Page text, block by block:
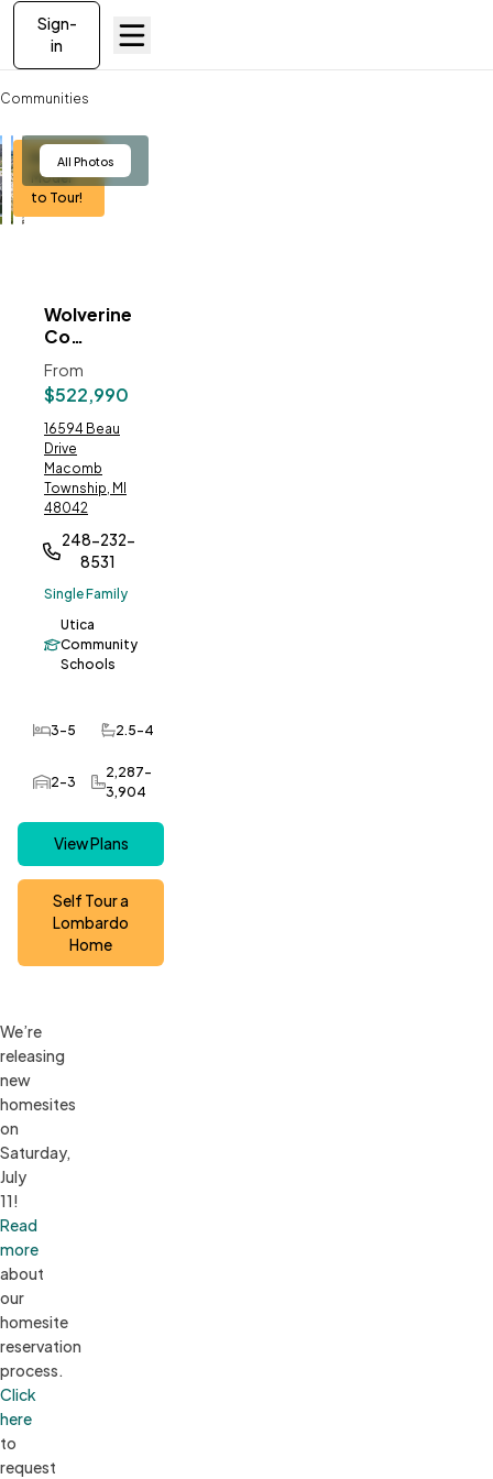
Sign-
in
Communities
View
All Photos
Berkeley
Model
to Tour!
Wolverine
Country
Estates
From
$522,990
Favorites
Address:
16594 Beau
Drive
Macomb
Township, MI
48042
248-232-
8531
Single Family
Utica
Community
Schools
3-5
Bedrooms2.5-4
Bathrooms
2-3
Car Garage
2,287-
3,904
SQ FT
View Plans
Self Tour a
Lombardo
Home
We’re
releasing
new
homesites
on
Saturday,
July
Read
more
about
our
homesite
reservation
Click
here
to
request